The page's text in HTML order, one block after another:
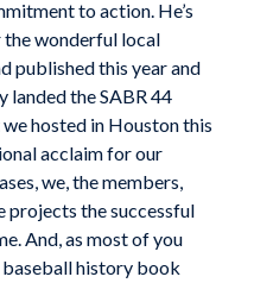
to action. He’s
the wonderful local
published this year and
landed the SABR 44
hosted in Houston this
acclaim for our
we, the members,
projects the successful
And, as most of you
history book